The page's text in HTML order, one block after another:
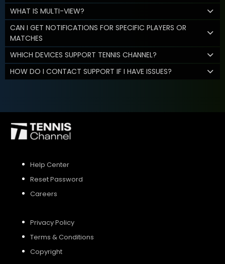
WHAT IS MULTI-VIEW?
CAN I GET NOTIFICATIONS FOR SPECIFIC PLAYERS OR
MATCHES
WHICH DEVICES SUPPORT TENNIS CHANNEL?
HOW DO I CONTACT SUPPORT IF I HAVE ISSUES?
Help Center
Reset Password
Careers
Privacy Policy
Terms & Conditions
Copyright